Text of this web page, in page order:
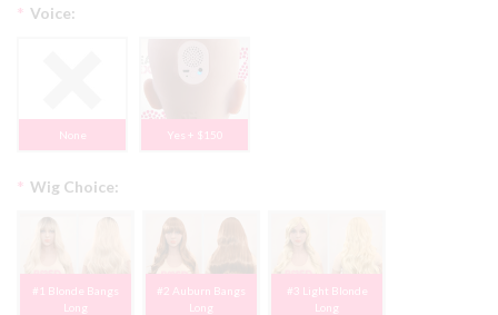
Voice:
*
None Yes + $150
Wig Choice:
*
#1 Blonde Bangs
Long
#2 Auburn Bangs
Long
#3 Light Blonde
Long